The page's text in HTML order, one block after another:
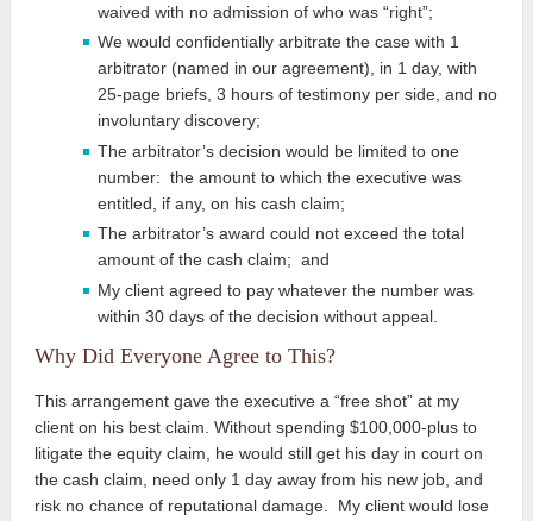
waived with no admission of who was “right”;
We would confidentially arbitrate the case with 1
arbitrator (named in our agreement), in 1 day, with
25-page briefs, 3 hours of testimony per side, and no
involuntary discovery;
The arbitrator’s decision would be limited to one
number: the amount to which the executive was
entitled, if any, on his cash claim;
The arbitrator’s award could not exceed the total
amount of the cash claim; and
My client agreed to pay whatever the number was
within 30 days of the decision without appeal.
Why Did Everyone Agree to This?
This arrangement gave the executive a “free shot” at my
client on his best claim. Without spending $100,000-plus to
litigate the equity claim, he would still get his day in court on
the cash claim, need only 1 day away from his new job, and
risk no chance of reputational damage. My client would lose